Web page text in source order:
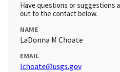
Have questions or suggestions
out to the contact below.
NAME
LaDonna M Choate
EMAIL
lchoate@usgs.gov